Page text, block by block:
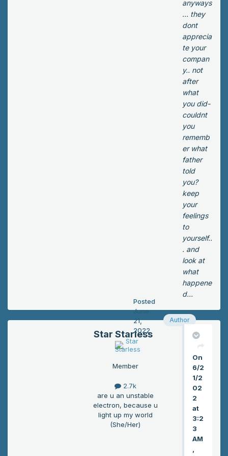
g
do
wn
the
str
eet
wh
en
he
sa
w
Viv
us
run
nin
g
do
wn
an
alle
ay.
Ka
ma
do
smi
d.
Ma
yb
tod
ay
wa
sn’
t a
tot
al
los
s
wa
s
slo
wly
de
ca
yin
g,
ev
en
tho
ug
h
he
wa
s
sur
e
his
m
wa
s
the
re
wa
sn’t
tur
nin
g
int
o
ash
ym
ore
.
anyways
... they
dont
apprecia
te your
compan
y.. not
after
what
you did-
couldnt
you
rememb
er what
father
told
you?
keep
your
feelings
to
yourself..
. and
look at
what
happene
d...
Star Starless
Member
2.7k
are u an unstable
electron, because u
light up my world
(She/Her)
Author
Posted
June
21,
2022
On
6/2
1/2
02
2
at
3:2
3
AM